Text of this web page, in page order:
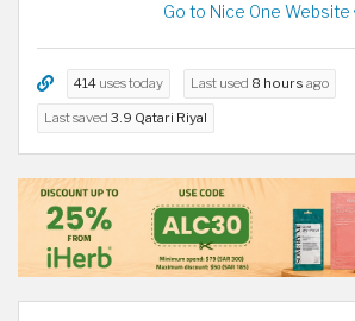
Go to Nice One Website
414 uses today Last used 8 hours ago
Last saved 3.9 Qatari Riyal